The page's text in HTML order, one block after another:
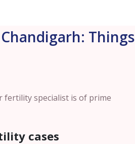
Things
fertility specialist is of prime
cases